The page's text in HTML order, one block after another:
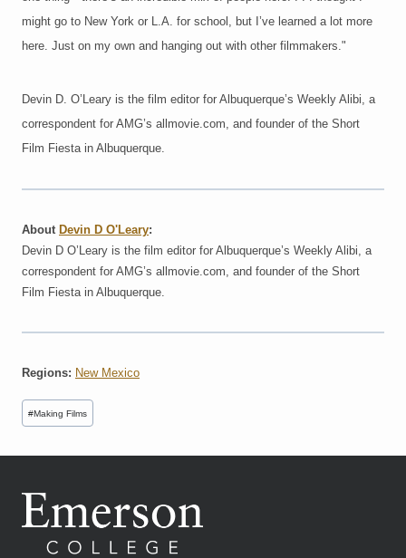
might go to New York or L.A. for school, but I’ve learned a lot more
here. Just on my own and hanging out with other filmmakers."
Devin D. O’Leary is the film editor for Albuquerque’s Weekly Alibi, a
correspondent for AMG’s allmovie.com, and founder of the Short
Film Fiesta in Albuquerque.
About Devin D O'Leary:
Devin D O’Leary is the film editor for Albuquerque’s Weekly Alibi, a
correspondent for AMG’s allmovie.com, and founder of the Short
Film Fiesta in Albuquerque.
Regions: New Mexico
Post
Tags:
#Making Films